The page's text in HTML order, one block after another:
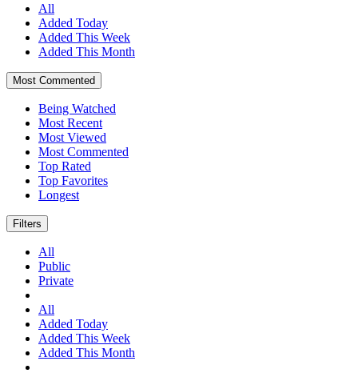
All
Added Today
Added This Week
Added This Month
Most Commented
Being Watched
Most Recent
Most Viewed
Most Commented
Top Rated
Top Favorites
Longest
Filters
All
Public
Private
All
Added Today
Added This Week
Added This Month